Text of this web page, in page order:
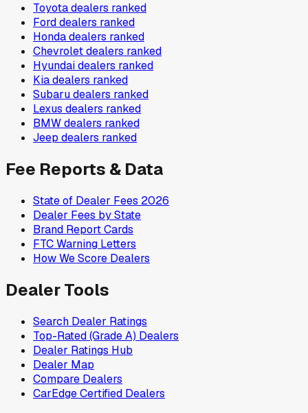
Toyotadealers ranked
Forddealers ranked
Hondadealers ranked
Chevroletdealers ranked
Hyundaidealers ranked
Kiadealers ranked
Subarudealers ranked
Lexus dealers ranked
BMWdealers ranked
Jeep dealers ranked
Fee Reports & Data
State of Dealer Fees 2026
Dealer Fees by State
Brand Report Cards
FTC Warning Letters
How We Score Dealers
Dealer Tools
Search Dealer Ratings
Top-Rated (Grade A) Dealers
Dealer Ratings Hub
Dealer Map
Compare Dealers
CarEdge Certified Dealers